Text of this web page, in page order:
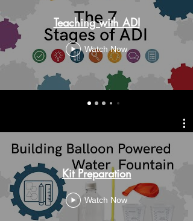
Teaching with ADI
Watch Now
Kit Preparation
Watch Now